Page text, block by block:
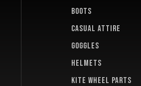
BOOTS
CASUAL ATTIRE
GOGGLES
HELMETS
KITE WHEEL PARTS